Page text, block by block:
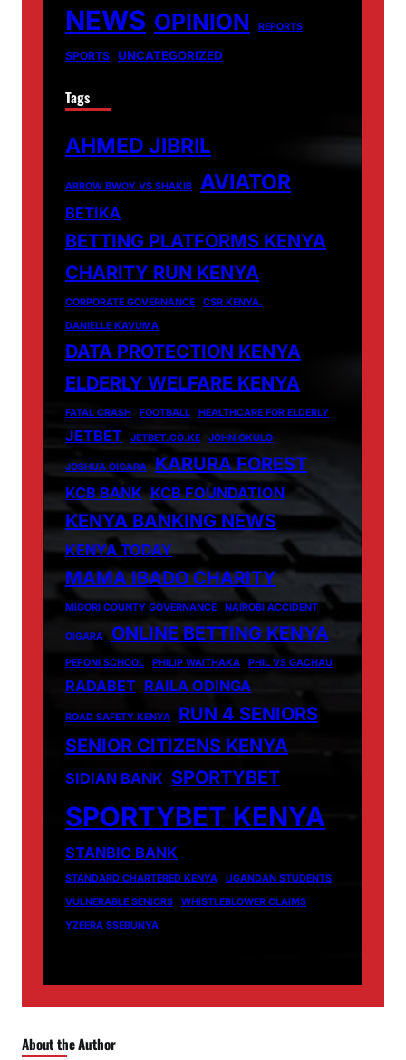
NEWS OPINION REPORTS
SPORTS UNCATEGORIZED
Tags
AHMED JIBRIL
ARROW BWOY VS SHAKIB AVIATOR
BETIKA
BETTING PLATFORMS KENYA
CHARITY RUN KENYA
CORPORATE GOVERNANCE
CSR KENYA.
DANIELLE KAVUMA
DATA PROTECTION KENYA
ELDERLY WELFARE KENYA
FATAL CRASH FOOTBALL HEALTHCARE FOR ELDERLY
JETBET JETBET.CO.KE JOHN OKULO
JOSHUA OIGARA KARURA FOREST
KCB BANK KCB FOUNDATION
KENYA BANKING NEWS
KENYA TODAY
MAMA IBADO CHARITY
MIGORI COUNTY GOVERNANCE NAIROBI ACCIDENT
OIGARA ONLINE BETTING KENYA
PEPONI SCHOOL PHILIP WAITHAKA PHIL VS GACHAU
RADABET RAILA ODINGA
ROAD SAFETY KENYA
RUN 4 SENIORS
SENIOR CITIZENS KENYA
SIDIAN BANK SPORTYBET
SPORTYBET KENYA
STANBIC BANK
STANDARD CHARTERED KENYA
UGANDAN STUDENTS
VULNERABLE SENIORS
WHISTLEBLOWER CLAIMS
YZEERA SSEBUNYA
About the Author